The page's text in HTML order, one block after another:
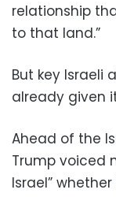
relationship
to that land.”
But key Israeli
already given
Ahead of the
Trump voiced
Israel”